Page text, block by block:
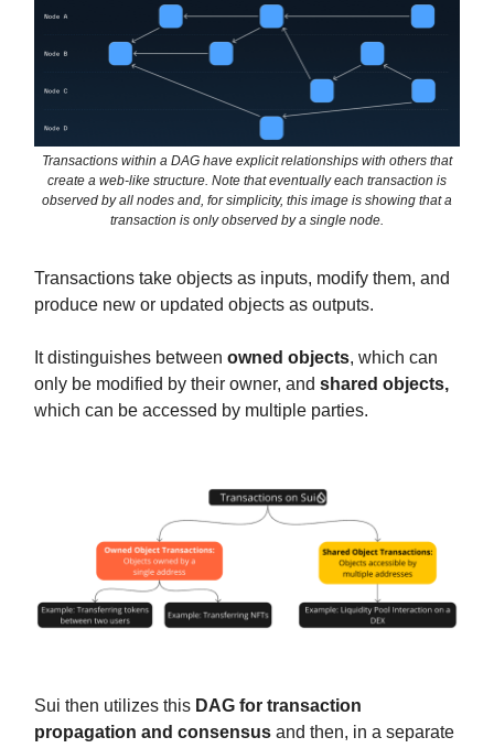
Transactions within a DAG have explicit relationships with others that
create a web-like structure. Note that eventually each transaction is
observed by all nodes and, for simplicity, this image is showing that a
transaction is only observed by a single node.
Transactions take objects as inputs, modify them, and
produce new or updated objects as outputs.
It distinguishes between owned objects, which can
only be modified by their owner, and shared objects,
which can be accessed by multiple parties.
Sui then utilizes this DAG for transaction
propagation and consensus and then, in a separate